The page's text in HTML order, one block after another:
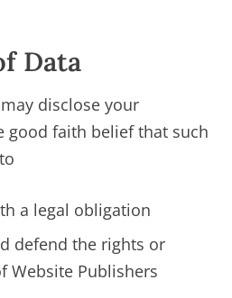
Data
disclose your
good faith belief that such
a legal obligation
defend the rights or
Website Publishers